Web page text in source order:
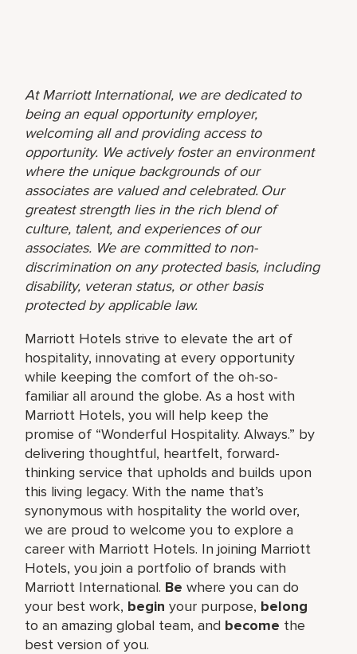
At Marriott International, we are dedicated to
being an equal opportunity employer,
welcoming all and providing access to
opportunity. We actively foster an environment
where the unique backgrounds of our
associates are valued and celebrated. Our
greatest strength lies in the rich blend of
culture, talent, and experiences of our
associates. We are committed to non-
discrimination on any protected basis, including
disability, veteran status, or other basis
protected by applicable law.
Marriott Hotels strive to elevate the art of
hospitality, innovating at every opportunity
while keeping the comfort of the oh-so-
familiar all around the globe. As a host with
Marriott Hotels, you will help keep the
promise of “Wonderful Hospitality. Always.” by
delivering thoughtful, heartfelt, forward-
thinking service that upholds and builds upon
this living legacy. With the name that’s
synonymous with hospitality the world over,
we are proud to welcome you to explore a
career with Marriott Hotels. In joining Marriott
Hotels, you join a portfolio of brands with
Marriott International. Be where you can do
your best work, begin your purpose, belong
to an amazing global team, and become the
best version of you.